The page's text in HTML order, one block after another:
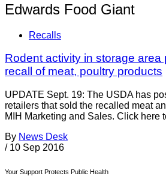
Edwards Food Giant
Recalls
Rodent activity in storage area
recall of meat, poultry products
UPDATE Sept. 19: The USDA has
retailers that sold the recalled meat
MIH Marketing and Sales. Click here
By News Desk
/ 10 Sep 2016
Your Support Protects Public Health